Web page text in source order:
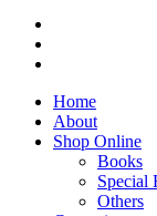
Close
Menu
Home
About
Shop Online
Books
Special
Others